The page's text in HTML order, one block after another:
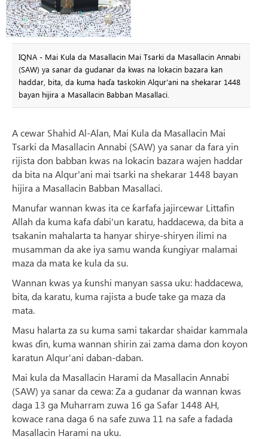
IQNA - Mai Kula da Masallacin Mai Tsarki da Masallacin Annabi
(SAW) ya sanar da gudanar da kwas na lokacin bazara kan
haddar, bita, da kuma haɗa taskokin Alqur'ani na shekarar 1448
bayan hijira a Masallacin Babban Masallaci.
A cewar Shahid Al-Alan, Mai Kula da Masallacin Mai
Tsarki da Masallacin Annabi (SAW) ya sanar da fara yin
rijista don babban kwas na lokacin bazara wajen haddar
da bita na Alqur'ani mai tsarki na shekarar 1448 bayan
hijira a Masallacin Babban Masallaci.
Manufar wannan kwas ita ce ƙarfafa jajircewar Littafin
Allah da kuma kafa ɗabi'un karatu, haddacewa, da bita a
tsakanin mahalarta ta hanyar shirye-shiryen ilimi na
musamman da ake iya samu wanda ƙungiyar malamai
maza da mata ke kula da su.
Wannan kwas ya ƙunshi manyan sassa uku: haddacewa,
bita, da karatu, kuma rajista a buɗe take ga maza da
mata.
Masu halarta za su kuma sami takardar shaidar kammala
kwas ɗin, kuma wannan shirin zai zama dama don koyon
karatun Alqur'ani daban-daban.
Mai kula da Masallacin Harami da Masallacin Annabi
(SAW) ya sanar da cewa: Za a gudanar da wannan kwas
daga 13 ga Muharram zuwa 16 ga Safar 1448 AH,
kowace rana daga 6 na safe zuwa 11 na safe a fadada
Masallacin Harami na uku.